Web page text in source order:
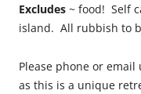
Excludes ~ food! Self
island. All rubbish to
Please phone or
as this is a unique